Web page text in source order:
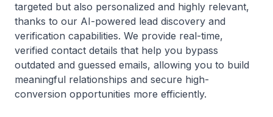
targeted but also personalized and highly relevant,
thanks to our AI-powered lead discovery and
verification capabilities. We provide real-time,
verified contact details that help you bypass
outdated and guessed emails, allowing you to build
meaningful relationships and secure high-
conversion opportunities more efficiently.